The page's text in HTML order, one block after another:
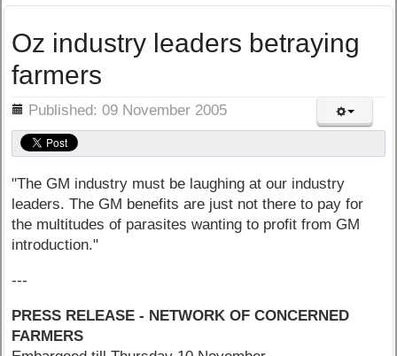
Oz industry leaders betraying
farmers
Published: 09 November 2005
"The GM industry must be laughing at our industry
leaders. The GM benefits are just not there to pay for
the multitudes of parasites wanting to profit from GM
introduction."
---
PRESS RELEASE - NETWORK OF CONCERNED
FARMERS